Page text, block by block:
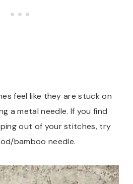
feel like they are stuck on
a metal needle. If you find
out of your stitches, try
bamboo needle.